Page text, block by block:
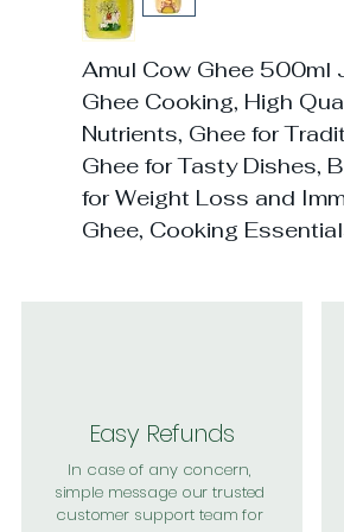
Amul Cow Ghee 500ml
Ghee Cooking, High
Nutrients, Ghee for
Ghee for Tasty Dishes,
for Weight Loss and
Ghee, Cooking
Easy Refunds
In case of any concern,
simple message our trusted
customer support team for